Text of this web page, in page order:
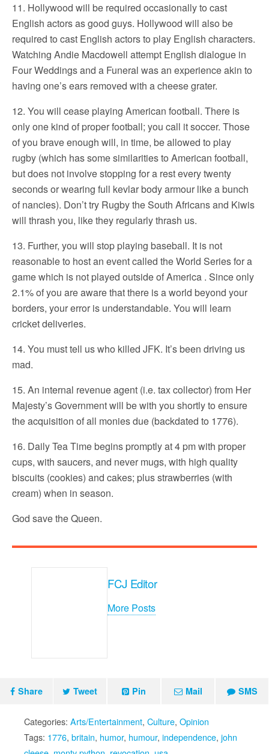
11. Hollywood will be required occasionally to cast
English actors as good guys. Hollywood will also be
required to cast English actors to play English characters.
Watching Andie Macdowell attempt English dialogue in
Four Weddings and a Funeral was an experience akin to
having one’s ears removed with a cheese grater.
12. You will cease playing American football. There is
only one kind of proper football; you call it soccer. Those
of you brave enough will, in time, be allowed to play
rugby (which has some similarities to American football,
but does not involve stopping for a rest every twenty
seconds or wearing full kevlar body armour like a bunch
of nancies). Don’t try Rugby the South Africans and Kiwis
will thrash you, like they regularly thrash us.
13. Further, you will stop playing baseball. It is not
reasonable to host an event called the World Series for a
game which is not played outside of America . Since only
2.1% of you are aware that there is a world beyond your
borders, your error is understandable. You will learn
cricket deliveries.
14. You must tell us who killed JFK. It’s been driving us
mad.
15. An internal revenue agent (i.e. tax collector) from Her
Majesty’s Government will be with you shortly to ensure
the acquisition of all monies due (backdated to 1776).
16. Daily Tea Time begins promptly at 4 pm with proper
cups, with saucers, and never mugs, with high quality
biscuits (cookies) and cakes; plus strawberries (with
cream) when in season.
God save the Queen.
FCJ Editor
More Posts
Share Tweet Pin Mail SMS
Categories: Arts/Entertainment, Culture, Opinion
Tags: 1776, britain, humor, humour, independence, john